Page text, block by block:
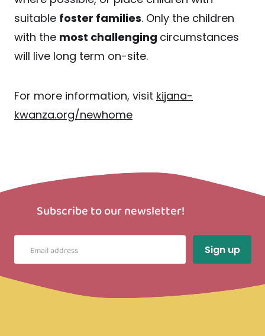
suitable foster families. Only the children
with the most challenging circumstances
will live long term on-site.
For more information, visit kijana-
kwanza.org/newhome
Subscribe to our newsletter!